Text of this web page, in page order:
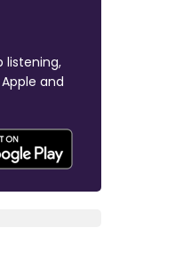
listening,
and